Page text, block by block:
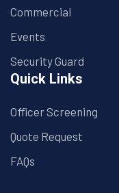
Commercial
Events
Security Guard
Quick Links
Officer Screening
Quote Request
FAQs